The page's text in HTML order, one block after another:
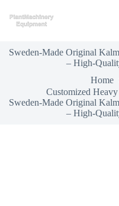
k
t
t
Sweden-Made Original
– High-
Home
Customized
Sweden-Made Original
– High-